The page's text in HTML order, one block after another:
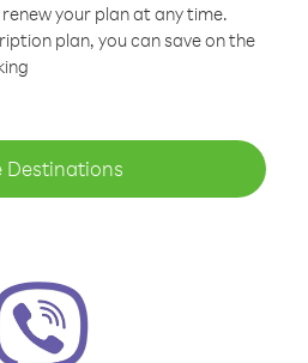
your plan at any time.
plan, you can save on the
Destinations